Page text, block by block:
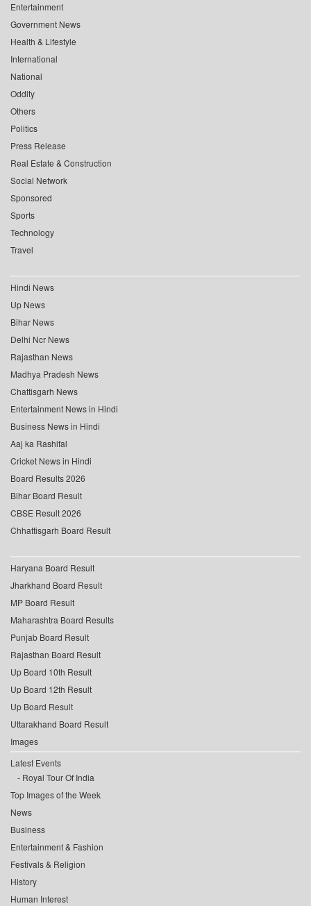
Entertainment
Government News
Health & Lifestyle
International
National
Oddity
Others
Politics
Press Release
Real Estate & Construction
Social Network
Sponsored
Sports
Technology
Travel
Hindi News
Up News
Bihar News
Delhi Ncr News
Rajasthan News
Madhya Pradesh News
Chattisgarh News
Entertainment News in Hindi
Business News in Hindi
Aaj ka Rashifal
Cricket News in Hindi
Board Results 2026
Bihar Board Result
CBSE Result 2026
Chhattisgarh Board Result
Haryana Board Result
Jharkhand Board Result
MP Board Result
Maharashtra Board Results
Punjab Board Result
Rajasthan Board Result
Up Board 10th Result
Up Board 12th Result
Up Board Result
Uttarakhand Board Result
Images
Latest Events
Royal Tour Of India
Top Images of the Week
News
Business
Entertainment & Fashion
Festivals & Religion
History
Human Interest